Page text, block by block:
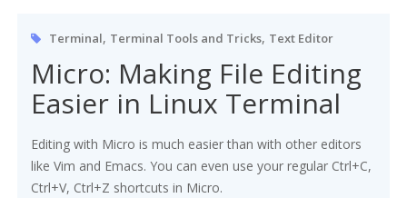
Terminal, Terminal Tools and Tricks, Text Editor
Micro: Making File Editing
Easier in Linux Terminal
Editing with Micro is much easier than with other editors
like Vim and Emacs. You can even use your regular Ctrl+C,
Ctrl+V, Ctrl+Z shortcuts in Micro.